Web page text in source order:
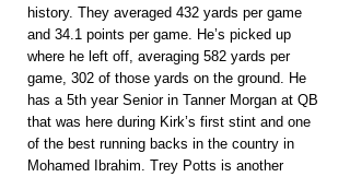
history. They averaged 432 yards per game
and 34.1 points per game. He’s picked up
where he left off, averaging 582 yards per
game, 302 of those yards on the ground. He
has a 5th year Senior in Tanner Morgan at QB
that was here during Kirk’s first stint and one
of the best running backs in the country in
Mohamed Ibrahim. Trey Potts is another